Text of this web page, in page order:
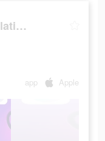
Beloved: Couple & Relationship
app Apple